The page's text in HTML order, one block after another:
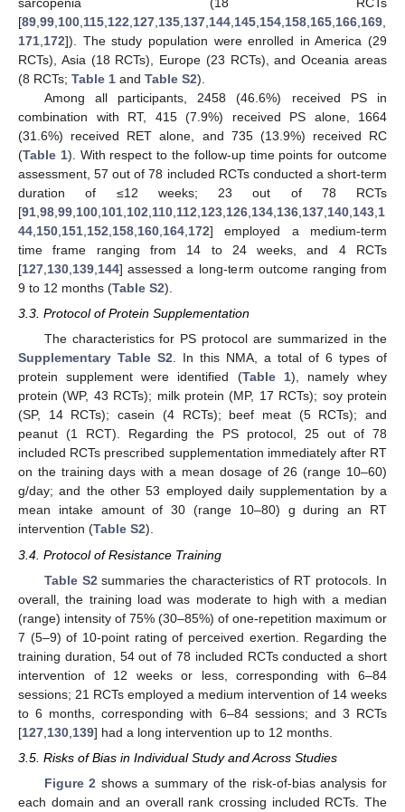
[89 99 100 115 122 127 135 137 144 145 154 158 165 166 169
171 172]). The study population were enrolled in America (29
RCTs), Asia (18 RCTs), Europe (23 RCTs), and Oceania areas
(8 RCTs; Table 1 and Table S2).
Among all participants, 2458 (46.6%) received PS in
combination with RT, 415 (7.9%) received PS alone, 1664
(31.6%) received RET alone, and 735 (13.9%) received RC
(Table 1). With respect to the follow-up time points for outcome
assessment, 57 out of 78 included RCTs conducted a short-term
duration of ≤12 weeks; 23 out of 78 RCTs
[91 98 99 100 101 102 110 112 123 126 134 136 137 140 143 1
44 150 151 152 158 160 164 172] employed a medium-term
time frame ranging from 14 to 24 weeks, and 4 RCTs
[127 130 139 144] assessed a long-term outcome ranging from
9 to 12 months (Table S2).
3.3. Protocol of Protein Supplementation
The characteristics for PS protocol are summarized in the
Supplementary Table S2. In this NMA, a total of 6 types of
protein supplement were identified (Table 1), namely whey
protein (WP, 43 RCTs); milk protein (MP, 17 RCTs); soy protein
(SP, 14 RCTs); casein (4 RCTs); beef meat (5 RCTs); and
peanut (1 RCT). Regarding the PS protocol, 25 out of 78
included RCTs prescribed supplementation immediately after RT
on the training days with a mean dosage of 26 (range 10–60)
g/day; and the other 53 employed daily supplementation by a
mean intake amount of 30 (range 10–80) g during an RT
intervention (Table S2).
3.4. Protocol of Resistance Training
Table S2 summaries the characteristics of RT protocols. In
overall, the training load was moderate to high with a median
(range) intensity of 75% (30–85%) of one-repetition maximum or
7 (5–9) of 10-point rating of perceived exertion. Regarding the
training duration, 54 out of 78 included RCTs conducted a short
intervention of 12 weeks or less, corresponding with 6–84
sessions; 21 RCTs employed a medium intervention of 14 weeks
to 6 months, corresponding with 6–84 sessions; and 3 RCTs
[127 130 139] had a long intervention up to 12 months.
3.5. Risks of Bias in Individual Study and Across Studies
Figure 2 shows a summary of the risk-of-bias analysis for
each domain and an overall rank crossing included RCTs. The